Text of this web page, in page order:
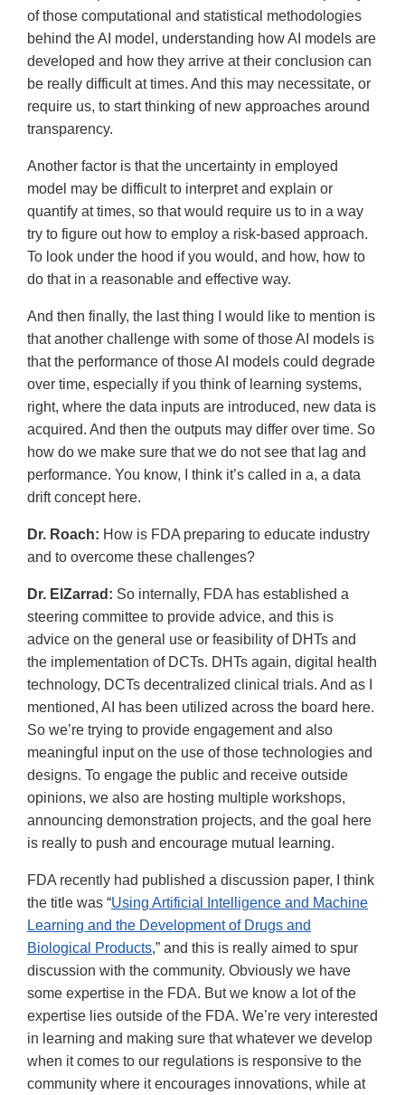
of those computational and statistical methodologies
behind the AI model, understanding how AI models are
developed and how they arrive at their conclusion can
be really difficult at times. And this may necessitate, or
require us, to start thinking of new approaches around
transparency.
Another factor is that the uncertainty in employed
model may be difficult to interpret and explain or
quantify at times, so that would require us to in a way
try to figure out how to employ a risk-based approach.
To look under the hood if you would, and how, how to
do that in a reasonable and effective way.
And then finally, the last thing I would like to mention is
that another challenge with some of those AI models is
that the performance of those AI models could degrade
over time, especially if you think of learning systems,
right, where the data inputs are introduced, new data is
acquired. And then the outputs may differ over time. So
how do we make sure that we do not see that lag and
performance. You know, I think it’s called in a, a data
drift concept here.
Dr. Roach: How is FDA preparing to educate industry
and to overcome these challenges?
Dr. ElZarrad: So internally, FDA has established a
steering committee to provide advice, and this is
advice on the general use or feasibility of DHTs and
the implementation of DCTs. DHTs again, digital health
technology, DCTs decentralized clinical trials. And as I
mentioned, AI has been utilized across the board here.
So we’re trying to provide engagement and also
meaningful input on the use of those technologies and
designs. To engage the public and receive outside
opinions, we also are hosting multiple workshops,
announcing demonstration projects, and the goal here
is really to push and encourage mutual learning.
FDA recently had published a discussion paper, I think
the title was “Using Artificial Intelligence and Machine
Learning and the Development of Drugs and
Biological Products,” and this is really aimed to spur
discussion with the community. Obviously we have
some expertise in the FDA. But we know a lot of the
expertise lies outside of the FDA. We’re very interested
in learning and making sure that whatever we develop
when it comes to our regulations is responsive to the
community where it encourages innovations, while at